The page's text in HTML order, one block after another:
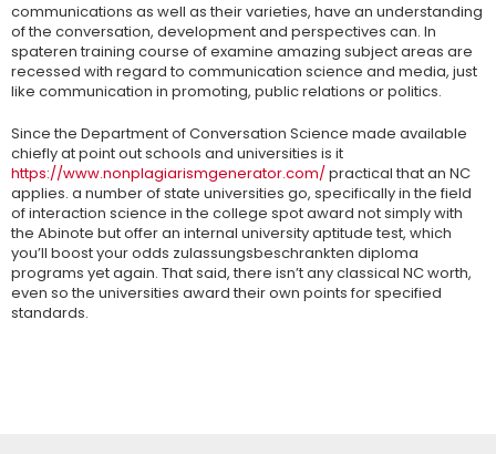
communications as well as their varieties, have an understanding
of the conversation, development and perspectives can. In
spateren training course of examine amazing subject areas are
recessed with regard to communication science and media, just
like communication in promoting, public relations or politics.
Since the Department of Conversation Science made available
chiefly at point out schools and universities is it
https://www.nonplagiarismgenerator.com/practical that an NC
applies. a number of state universities go, specifically in the field
of interaction science in the college spot award not simply with
the Abinote but offer an internal university aptitude test, which
you’ll boost your odds zulassungsbeschrankten diploma
programs yet again. That said, there isn’t any classical NC worth,
even so the universities award their own points for specified
standards.